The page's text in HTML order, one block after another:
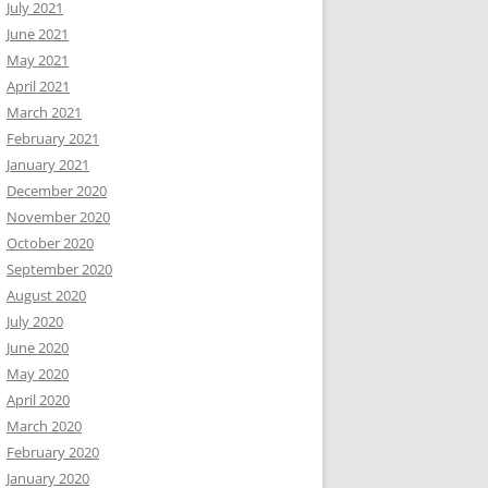
July 2021
June 2021
May 2021
April 2021
March 2021
February 2021
January 2021
December 2020
November 2020
October 2020
September 2020
August 2020
July 2020
June 2020
May 2020
April 2020
March 2020
February 2020
January 2020